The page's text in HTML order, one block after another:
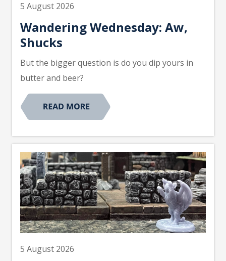
5 August 2026
Wandering Wednesday: Aw,
Shucks
But the bigger question is do you dip yours in
butter and beer?
5 August 2026